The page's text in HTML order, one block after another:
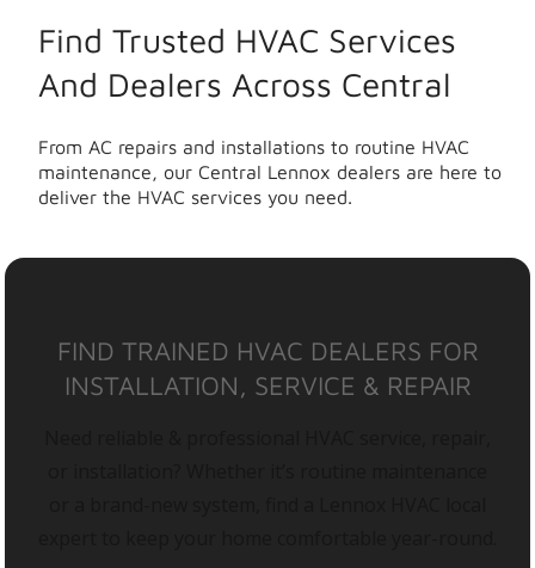
Find Trusted HVAC Services
And Dealers Across Central
From AC repairs and installations to routine HVAC
maintenance, our Central Lennox dealers are here to
deliver the HVAC services you need.
FIND TRAINED HVAC DEALERS FOR
INSTALLATION, SERVICE & REPAIR